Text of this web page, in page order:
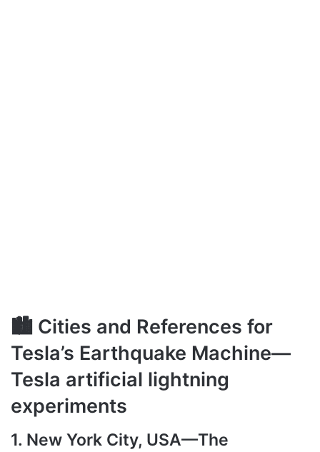
🏙 Cities and References for
Tesla’s Earthquake Machine—
Tesla artificial lightning
experiments
1. New York City, USA—The